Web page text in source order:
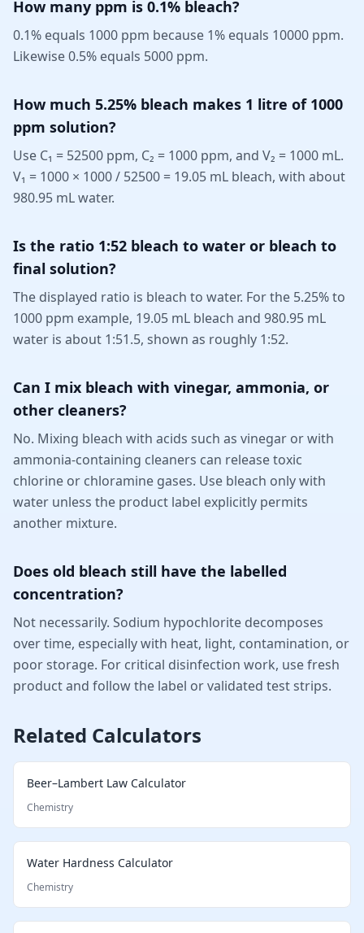
How many ppm is 0.1% bleach?
0.1% equals 1000 ppm because 1% equals 10000 ppm.
Likewise 0.5% equals 5000 ppm.
How much 5.25% bleach makes 1 litre of 1000
ppm solution?
Use C₁ = 52500 ppm, C₂ = 1000 ppm, and V₂ = 1000 mL.
V₁ = 1000 × 1000 / 52500 = 19.05 mL bleach, with about
980.95 mL water.
Is the ratio 1:52 bleach to water or bleach to
final solution?
The displayed ratio is bleach to water. For the 5.25% to
1000 ppm example, 19.05 mL bleach and 980.95 mL
water is about 1:51.5, shown as roughly 1:52.
Can I mix bleach with vinegar, ammonia, or
other cleaners?
No. Mixing bleach with acids such as vinegar or with
ammonia-containing cleaners can release toxic
chlorine or chloramine gases. Use bleach only with
water unless the product label explicitly permits
another mixture.
Does old bleach still have the labelled
concentration?
Not necessarily. Sodium hypochlorite decomposes
over time, especially with heat, light, contamination, or
poor storage. For critical disinfection work, use fresh
product and follow the label or validated test strips.
Related Calculators
Beer–Lambert Law Calculator
Chemistry
Water Hardness Calculator
Chemistry